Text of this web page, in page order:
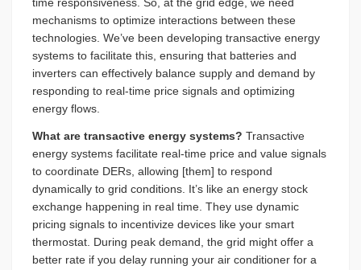
mechanisms to optimize interactions between these
technologies. We’ve been developing transactive energy
systems to facilitate this, ensuring that batteries and
inverters can effectively balance supply and demand by
responding to real-time price signals and optimizing
energy flows.
What are transactive energy systems? Transactive
energy systems facilitate real-time price and value signals
to coordinate DERs, allowing [them] to respond
dynamically to grid conditions. It’s like an energy stock
exchange happening in real time. They use dynamic
pricing signals to incentivize devices like your smart
thermostat. During peak demand, the grid might offer a
better rate if you delay running your air conditioner for a